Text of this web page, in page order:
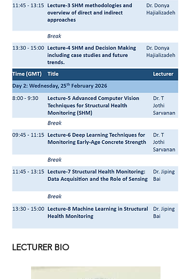
LECTURER BIO